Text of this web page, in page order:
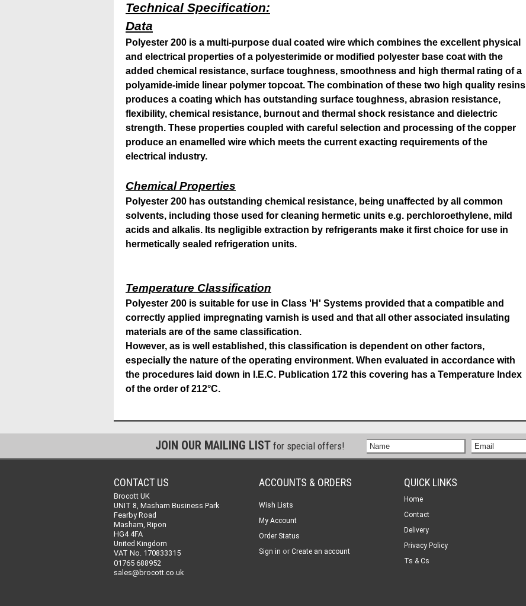
Technical Specification:
Data
Polyester 200 is a multi-purpose dual coated wire which combines the excellent physical
and electrical properties of a polyesterimide or modified polyester base coat with the
added chemical resistance, surface toughness, smoothness and high thermal rating of a
polyamide-imide linear polymer topcoat. The combination of these two high quality resins
produces a coating which has outstanding surface toughness, abrasion resistance,
flexibility, chemical resistance, burnout and thermal shock resistance and dielectric
strength. These properties coupled with careful selection and processing of the copper
produce an enamelled wire which meets the current exacting requirements of the
electrical industry.
Chemical Properties
Polyester 200 has outstanding chemical resistance, being unaffected by all common
solvents, including those used for cleaning hermetic units e.g. perchloroethylene, mild
acids and alkalis. Its negligible extraction by refrigerants make it first choice for use in
hermetically sealed refrigeration units.
Temperature Classification
Polyester 200 is suitable for use in Class 'H' Systems provided that a compatible and
correctly applied impregnating varnish is used and that all other associated insulating
materials are of the same classification.
However, as is well established, this classification is dependent on other factors,
especially the nature of the operating environment. When evaluated in accordance with
the procedures laid down in I.E.C. Publication 172 this covering has a Temperature Index
of the order of 212°C.
JOIN OUR MAILING LIST for special offers!
CONTACT US
Brocott UK
UNIT 8, Masham Business Park
Fearby Road
Masham, Ripon
HG4 4FA
United Kingdom
VAT No. 170833315
01765 688952
sales@brocott.co.uk
ACCOUNTS & ORDERS
Wish Lists
My Account
Order Status
Sign in or Create an account
QUICK LINKS
Home
Contact
Delivery
Privacy Policy
Ts & Cs